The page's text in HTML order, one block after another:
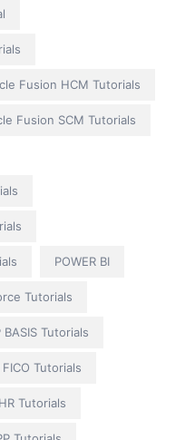
Fusion HCM Tutorials
Fusion SCM Tutorials
POWER BI
Tutorials
BASIS Tutorials
FICO Tutorials
Tutorials